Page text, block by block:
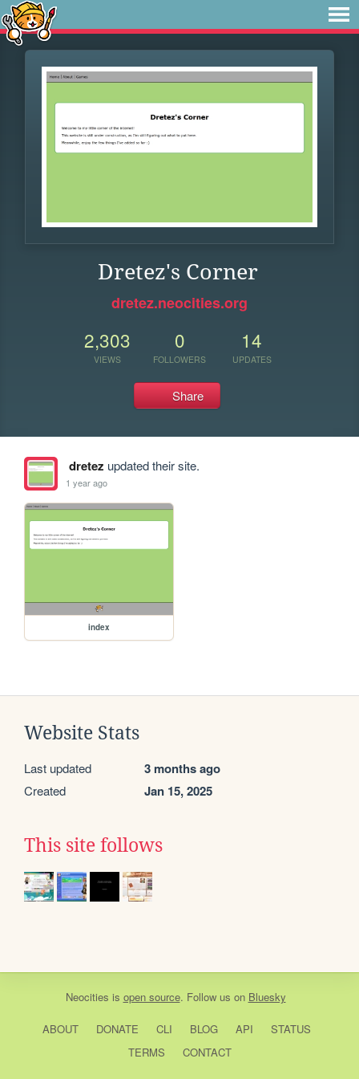
Dretez's Corner
dretez.neocities.org
2,303
VIEWS
0
FOLLOWERS
14
UPDATES
Share
dretez updated their site.
1 year ago
index
Website Stats
Last updated 3 months ago
Created Jan 15, 2025
This site follows
Neocities is open source. Follow us on Bluesky
ABOUT DONATE CLI BLOG API
STATUS
TERMS
CONTACT